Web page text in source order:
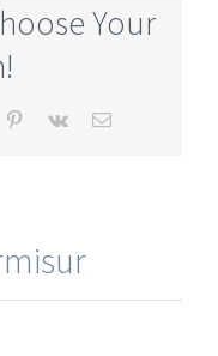
Your
Pinterest
Vk
Correo